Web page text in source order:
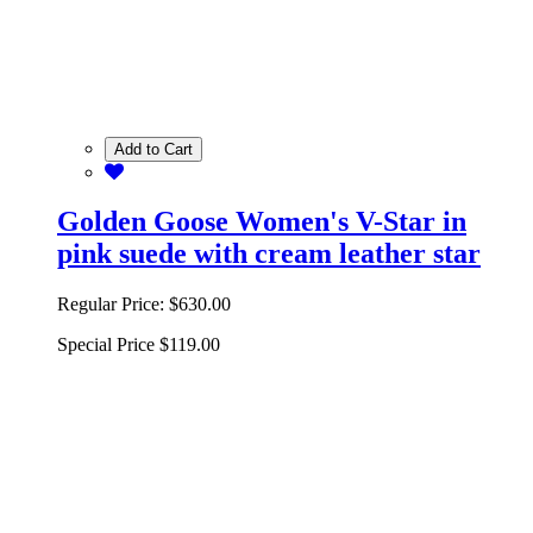
Add to Cart
Golden Goose Women's V-Star in
pink suede with cream leather star
Regular Price: $630.00
Special Price $119.00